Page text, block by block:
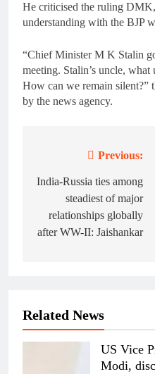
He criticised the ruling
understanding with the BJP
“Chief Minister M K Stalin
meeting. Stalin’s uncle,
How can we remain silent?”
by the news agency.
navigation
Previous:
India-Russia ties among
steadiest of major
relationships globally
after WW-II: Jaishankar
Related News
US Vice
Modi,